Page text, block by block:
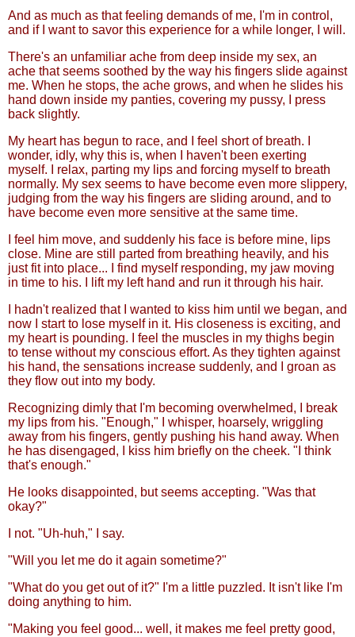
And as much as that feeling demands of me, I'm in control,
and if I want to savor this experience for a while longer, I will.
There's an unfamiliar ache from deep inside my sex, an
ache that seems soothed by the way his fingers slide against
me. When he stops, the ache grows, and when he slides his
hand down inside my panties, covering my pussy, I press
back slightly.
My heart has begun to race, and I feel short of breath. I
wonder, idly, why this is, when I haven't been exerting
myself. I relax, parting my lips and forcing myself to breath
normally. My sex seems to have become even more slippery,
judging from the way his fingers are sliding around, and to
have become even more sensitive at the same time.
I feel him move, and suddenly his face is before mine, lips
close. Mine are still parted from breathing heavily, and his
just fit into place... I find myself responding, my jaw moving
in time to his. I lift my left hand and run it through his hair.
I hadn't realized that I wanted to kiss him until we began, and
now I start to lose myself in it. His closeness is exciting, and
my heart is pounding. I feel the muscles in my thighs begin
to tense without my conscious effort. As they tighten against
his hand, the sensations increase suddenly, and I groan as
they flow out into my body.
Recognizing dimly that I'm becoming overwhelmed, I break
my lips from his. "Enough," I whisper, hoarsely, wriggling
away from his fingers, gently pushing his hand away. When
he has disengaged, I kiss him briefly on the cheek. "I think
that's enough."
He looks disappointed, but seems accepting. "Was that
okay?"
I not. "Uh-huh," I say.
"Will you let me do it again sometime?"
"What do you get out of it?" I'm a little puzzled. It isn't like I'm
doing anything to him.
"Making you feel good... well, it makes me feel pretty good,